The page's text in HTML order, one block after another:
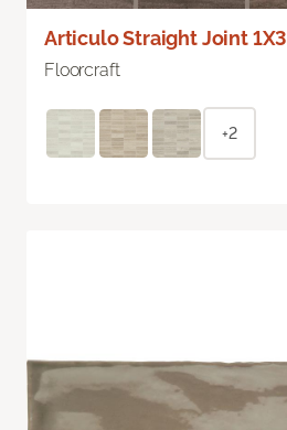
Articulo Straight Joint
Floorcraft
+2